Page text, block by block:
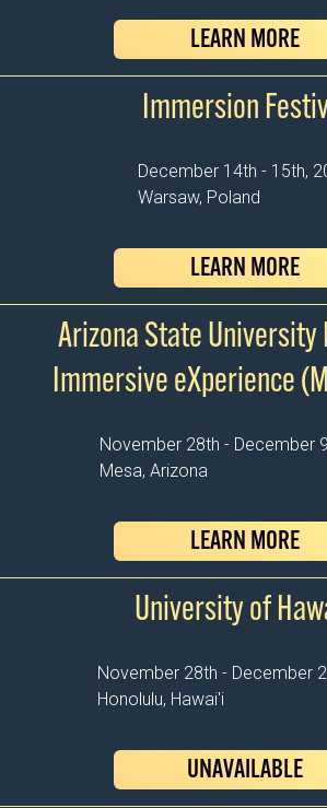
LEARN MORE
Immersion
December 14th - 15th,
Warsaw, Poland
LEARN MORE
Arizona State University
Immersive eXperience
November 28th - December
Mesa, Arizona
LEARN MORE
University of
November 28th - December
Honolulu, Hawai'i
UNAVAILABLE